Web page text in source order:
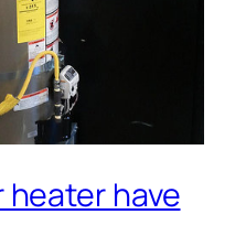
heater have